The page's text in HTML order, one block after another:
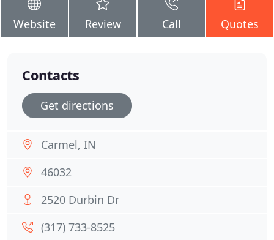
Website Review Call Quotes
Contacts
Get directions
Carmel, IN
46032
2520 Durbin Dr
(317) 733-8525